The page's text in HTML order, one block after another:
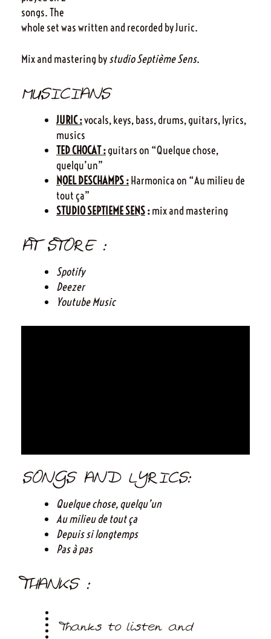
songs. The
whole set was written and recorded by Juric.
Mix and mastering bystudio Septième Sens.
MUSICIANS
JURIC :vocals, keys, bass, drums, guitars, lyrics,
musics
TED CHOCAT :guitars on “Quelque chose,
quelqu’un”
NOEL DESCHAMPS :Harmonica on “Au milieu de
tout ça”
STUDIO SEPTIEME SENS:mix and mastering
AT STORE :
Spotify
Deezer
Youtube Music
SONGS AND LYRICS:
Quelque chose, quelqu’un
Au milieu de tout ça
Depuis si longtemps
Pas à pas
THANKS :
Thanks to listen and